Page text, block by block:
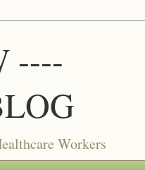
----
Workers